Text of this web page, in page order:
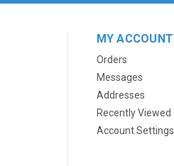
MY ACCOUNT
Orders
Messages
Addresses
Recently Viewed
Account Settings